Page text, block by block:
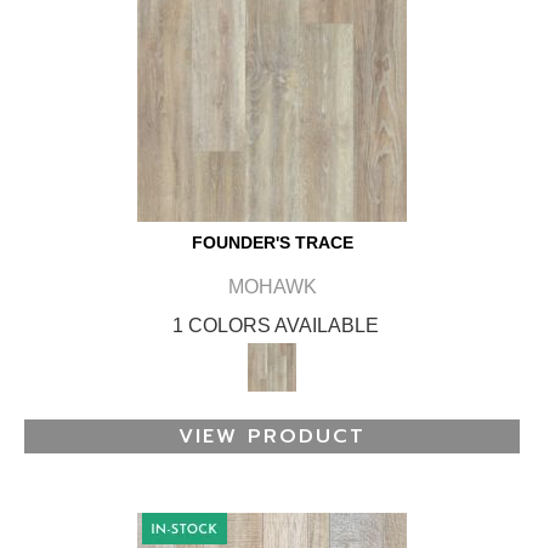
FOUNDER'S TRACE
MOHAWK
1 COLORS AVAILABLE
VIEW PRODUCT